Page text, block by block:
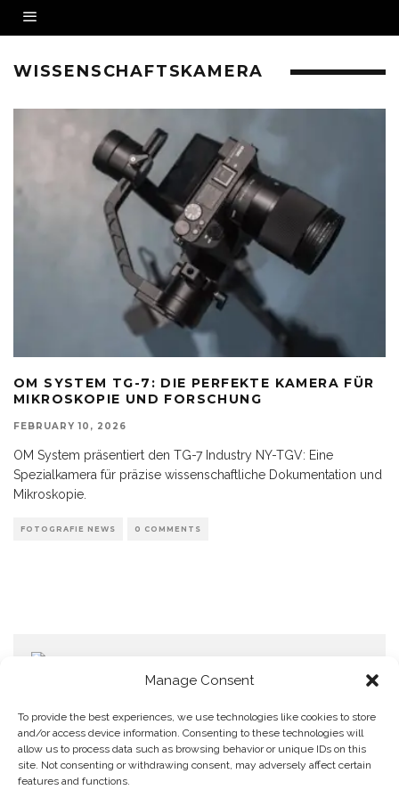
Manage Consent
To provide the best experiences, we use technologies like cookies to store
and/or access device information. Consenting to these technologies will
allow us to process data such as browsing behavior or unique IDs on this
site. Not consenting or withdrawing consent, may adversely affect certain
features and functions.
WISSENSCHAFTSKAMERA
OM SYSTEM TG-7: DIE PERFEKTE KAMERA FÜR
MIKROSKOPIE UND FORSCHUNG
FEBRUARY 10, 2026
OM System präsentiert den TG-7 Industry NY-TGV: Eine
Spezialkamera für präzise wissenschaftliche Dokumentation und
Mikroskopie.
FOTOGRAFIE NEWS 0 COMMENTS
Home
Datenschutzerklärung
Impressum
Cookie Policy (EU)